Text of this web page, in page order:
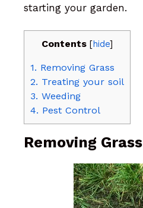
starting your garden.
Contents [hide]
1. Removing Grass
2. Treating your soil
3. Weeding
4. Pest Control
Removing Grass